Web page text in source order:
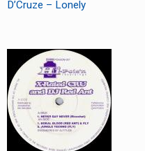
D’Cruze – Lonely